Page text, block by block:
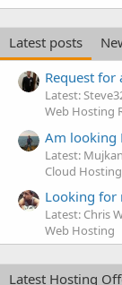
Latest posts
Request for
Latest:
Web Hosting
Am looking
Latest:
Cloud Hosting
Looking for
Latest: Chris
Web Hosting
Latest Hosting